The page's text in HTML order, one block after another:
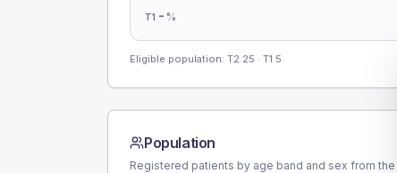
T1 - %
Eligible population: T2 25 · T1 5
Population
Registered patients by age band and sex from the